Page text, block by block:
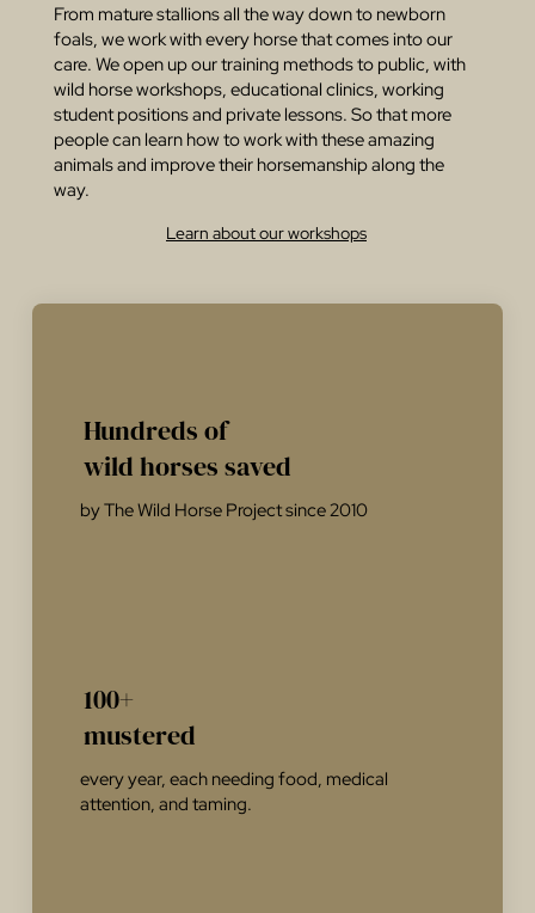
From mature stallions all the way down to newborn
foals, we work with every horse that comes into our
care. We open up our training methods to public, with
wild horse workshops, educational clinics, working
student positions and private lessons. So that more
people can learn how to work with these amazing
animals and improve their horsemanship along the
way.
Learn about our workshops
Hundreds of
wild horses saved
by The Wild Horse Project since 2010
100+
mustered
every year, each needing food, medical
attention, and taming.